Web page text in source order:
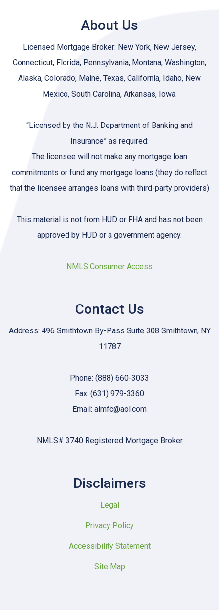
About Us
Licensed Mortgage Broker: New York, New Jersey,
Connecticut, Florida, Pennsylvania, Montana, Washington,
Alaska, Colorado, Maine, Texas, California, Idaho, New
Mexico, South Carolina, Arkansas, Iowa.
“Licensed by the N.J. Department of Banking and
Insurance” as required:
The licensee will not make any mortgage loan
commitments or fund any mortgage loans (they do reflect
that the licensee arranges loans with third-party providers)
This material is not from HUD or FHA and has not been
approved by HUD or a government agency.
NMLS Consumer Access
Contact Us
Address: 496 Smithtown By-Pass Suite 308 Smithtown, NY
11787
Phone: (888) 660-3033
Fax: (631) 979-3360
Email: aimfc@aol.com
NMLS# 3740 Registered Mortgage Broker
Disclaimers
Legal
Privacy Policy
Accessibility Statement
Site Map